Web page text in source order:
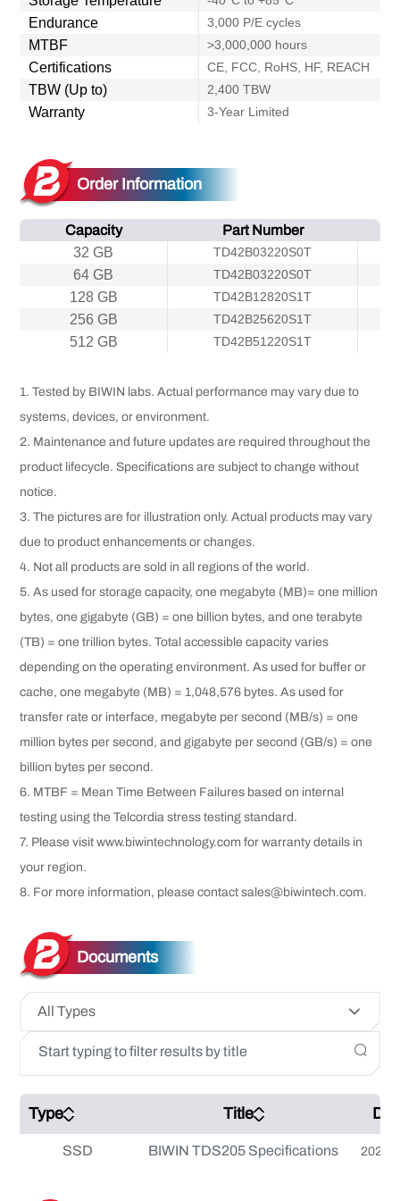
Endurance 3,000 P/E cycles
MTBF >3,000,000 hours
Certifications CE, FCC, RoHS, HF, REACH
TBW (Up to) 2,400 TBW
Warranty 3-Year Limited
Order Information
Capacity
32 GB
64 GB
128 GB
256 GB
512 GB
Part Number
TD42B03220S0T
TD42B03220S0T
TD42B12820S1T
TD42B25620S1T
TD42B51220S1T
1. Tested by BIWIN labs. Actual performance may vary due to
systems, devices, or environment.
2. Maintenance and future updates are required throughout the
product lifecycle. Specifications are subject to change without
notice.
3. The pictures are for illustration only. Actual products may vary
due to product enhancements or changes.
4. Not all products are sold in all regions of the world.
5. As used for storage capacity, one megabyte (MB)= one million
bytes, one gigabyte (GB) = one billion bytes, and one terabyte
(TB) = one trillion bytes. Total accessible capacity varies
depending on the operating environment. As used for buffer or
cache, one megabyte (MB) = 1,048,576 bytes. As used for
transfer rate or interface, megabyte per second (MB/s) = one
million bytes per second, and gigabyte per second (GB/s) = one
billion bytes per second.
6. MTBF = Mean Time Between Failures based on internal
testing using the Telcordia stress testing standard.
7. Please visit www.biwintechnology.com for warranty details in
your region.
8. For more information, please contact sales@biwintech.com.
Documents
All Types
Type Title
SSD BIWIN TDS205 Specifications 2026-